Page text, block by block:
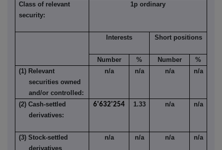
Class of relevant
security:
1p ordinary
Interests Short positions
Number % Number
%
(1) Relevant
securities owned
and/or controlled:
n/a n/a n/a n/a
(2) Cash-settled
derivatives:
6'632'254 1.33 n/a n/a
(3) Stock-settled
derivatives
n/a n/a n/a n/a